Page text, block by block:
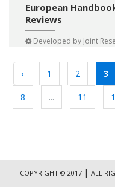
European
Reviews
Developed by Joint
‹ 1 2 3
8 ... 11
COPYRIGHT © 2017 | ALL